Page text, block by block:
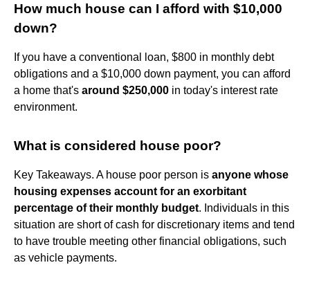
How much house can I afford with $10,000
down?
If you have a conventional loan, $800 in monthly debt
obligations and a $10,000 down payment, you can afford
a home that's around $250,000 in today's interest rate
environment.
What is considered house poor?
Key Takeaways. A house poor person is anyone whose
housing expenses account for an exorbitant
percentage of their monthly budget. Individuals in this
situation are short of cash for discretionary items and tend
to have trouble meeting other financial obligations, such
as vehicle payments.